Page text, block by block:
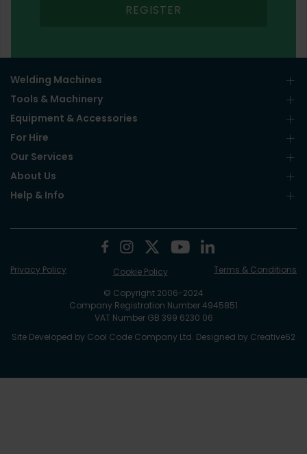
REGISTER
Welding Machines
Tools & Machinery
Equipment & Accessories
For Hire
Our Services
About Us
Help & Info
© Copyright 2006-2024
Company Registration Number 4945851
VAT Number GB 399 6230 06
Site Developed by Cool Code Company Ltd. Designed by Creative62
Privacy Policy Cookie Policy Terms & Conditions